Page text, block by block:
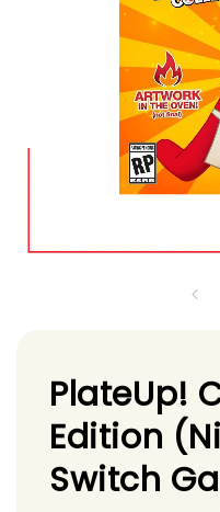
PlateUp!
Edition
Switch